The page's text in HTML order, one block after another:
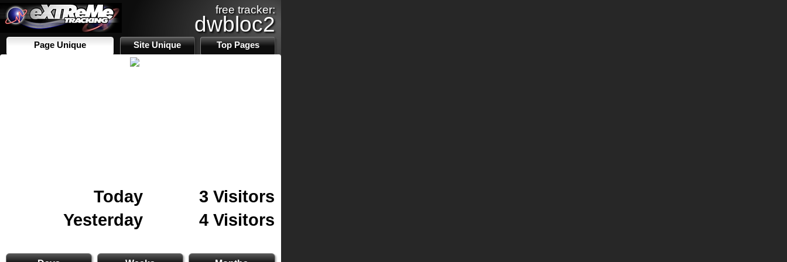
free tracker:
dwbloc2
Page Unique Site Unique Top Pages
Today
3 Visitors
Yesterday
4 Visitors